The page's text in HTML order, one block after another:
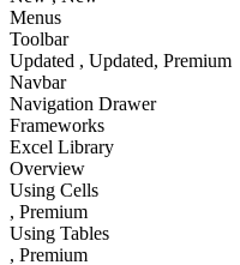
Menus
Toolbar
Updated , Updated, Premium
Navbar
Navigation Drawer
Frameworks
Excel Library
Overview
Using Cells
, Premium
Using Tables
, Premium